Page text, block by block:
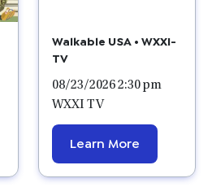
Walkable USA • WXXI-
TV
08/23/2026 2:30 pm
WXXI TV
Learn More